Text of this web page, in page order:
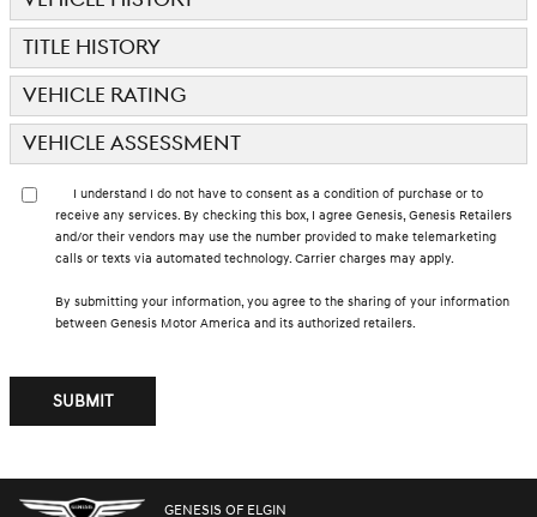
TITLE HISTORY
VEHICLE RATING
VEHICLE ASSESSMENT
I understand I do not have to consent as a condition of purchase or to
receive any services. By checking this box, I agree Genesis, Genesis Retailers
and/or their vendors may use the number provided to make telemarketing
calls or texts via automated technology. Carrier charges may apply.
By submitting your information, you agree to the sharing of your information
between Genesis Motor America and its authorized retailers.
SUBMIT
GENESIS OF ELGIN